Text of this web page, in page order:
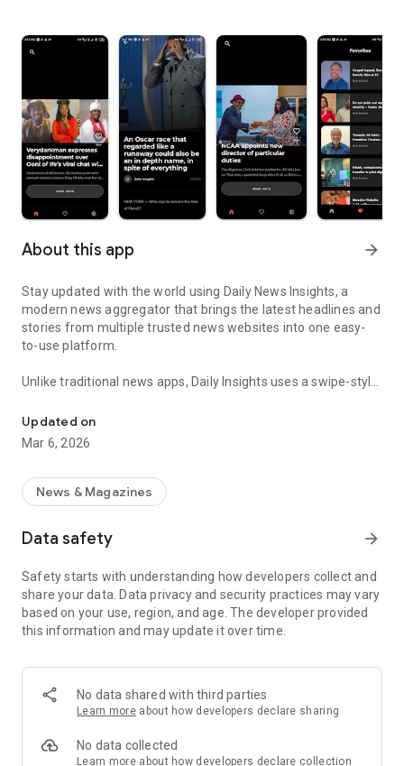
About this app arrow_forward
Stay updated with the world using Daily News Insights, a
modern news aggregator that brings the latest headlines and
stories from multiple trusted news websites into one easy-
to-use platform.
Unlike traditional news apps, Daily Insights uses a swipe-style
popular short-content platforms. Simply swipe to explore
trending headlines, images, and stories from different
publishers.
The app is designed for users who want a fast, visual, and
engaging way to discover news.
Key Features
📰 News from Multiple Sources
Daily News Insights collects headlines and articles from
various trusted news providers so you can stay informed with
different perspectives.
📱 Swipe News Feed Experience
Browse news using a smooth vertical swipe feed, making it
easy to move from one story to the next.
🖼 Image-Focused News Cards
Each story appears with an image and short headline preview,
Updated on
Mar 6, 2026
News & Magazines
Data safety arrow_forward
Safety starts with understanding how developers collect and
share your data. Data privacy and security practices may vary
based on your use, region, and age. The developer provided
this information and may update it over time.
No data shared with third parties
Learn more about how developers declare sharing
No data collected
Learn more about how developers declare collection